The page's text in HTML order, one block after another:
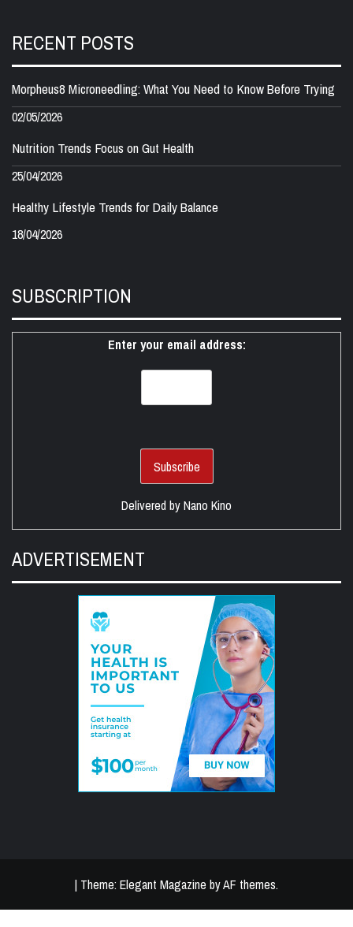
RECENT POSTS
Morpheus8 Microneedling: What You Need to Know Before Trying
02/05/2026
Nutrition Trends Focus on Gut Health
25/04/2026
Healthy Lifestyle Trends for Daily Balance
18/04/2026
SUBSCRIPTION
Enter your email address:
Delivered byNano Kino
ADVERTISEMENT
| Theme: Elegant Magazine byAF themes.